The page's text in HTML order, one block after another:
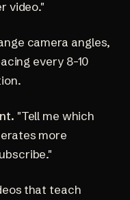
video."
camera angles,
every 8-10
"Tell me which
more
that teach